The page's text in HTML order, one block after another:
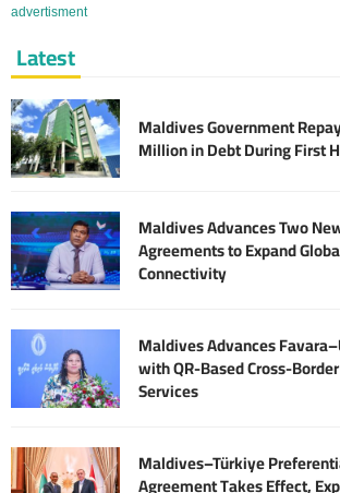
advertisment
Latest
Maldives Government
Million in Debt During First
Maldives Advances Two
Agreements to Expand
Connectivity
Maldives Advances
with QR-Based Cross-
Services
Maldives–Türkiye
Agreement Takes Effect,